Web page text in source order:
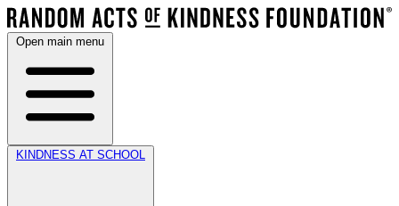
Open main menu
KINDNESS AT SCHOOL